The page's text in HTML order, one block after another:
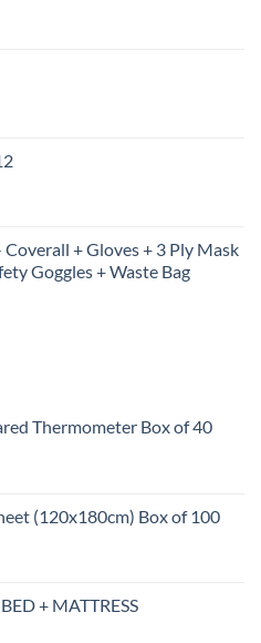
+ Gloves + 3 Ply Mask
Goggles + Waste Bag
Thermometer Box of 40
(120x180cm) Box of 100
+ MATTRESS